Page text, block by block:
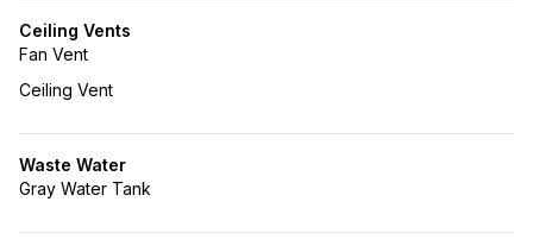
Ceiling Vents
Fan Vent
Ceiling Vent
Waste Water
Gray Water Tank